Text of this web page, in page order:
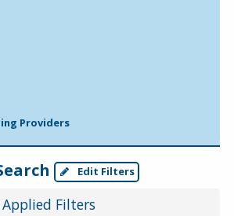
Providers
Edit Filters
Filters